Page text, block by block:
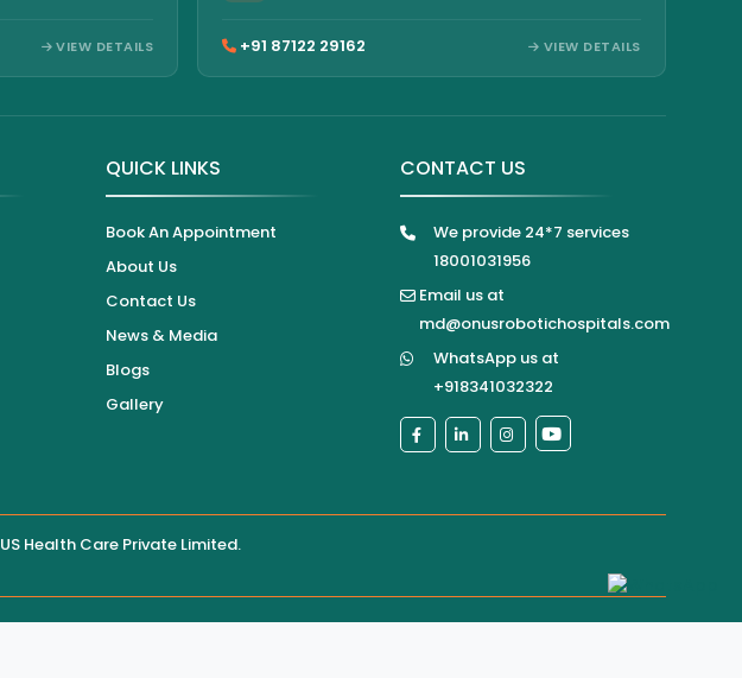
VIEW DETAILS +91 87122 29162 VIEW DETAILS
QUICK LINKS
Book An Appointment
About Us
Contact Us
News & Media
Blogs
Gallery
CONTACT US
We provide 24*7 services
18001031956
Email us at
md@onusrobotichospitals.com
WhatsApp us at
+918341032322
Health Care Private Limited.